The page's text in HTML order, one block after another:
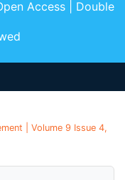
Access | Double
| Volume 9 Issue 4,